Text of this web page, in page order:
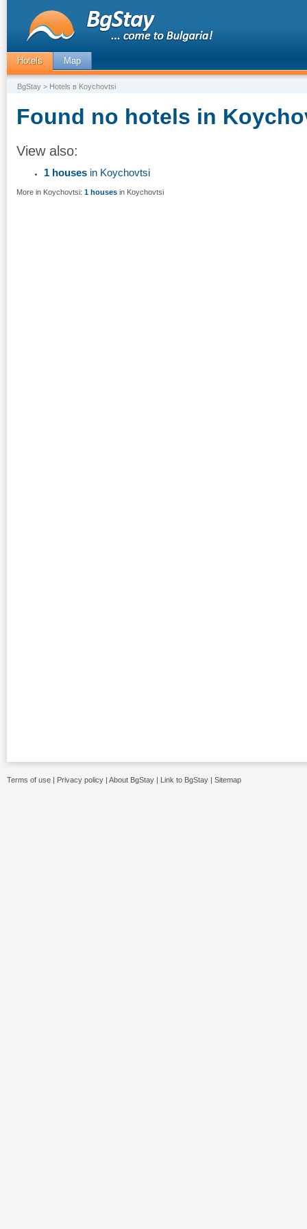
Hotels Map
BgStay > Hotels в Koychovtsi
Found no hotels in
View also:
1 houses in Koychovtsi
More in Koychovtsi: 1 houses in Koychovtsi
Terms of use | Privacy policy | About BgStay | Link to BgStay | Sitemap